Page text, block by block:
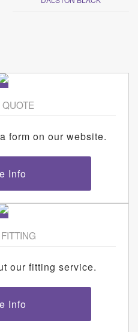
form on our website.
Info
our fitting service.
Info